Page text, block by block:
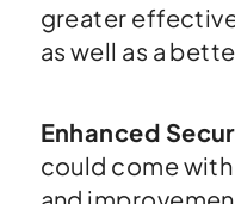
greater
as well as a
Enhanced
could come